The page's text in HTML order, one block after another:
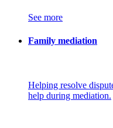
See more
Family mediation
Helping resolve
help during mediation.